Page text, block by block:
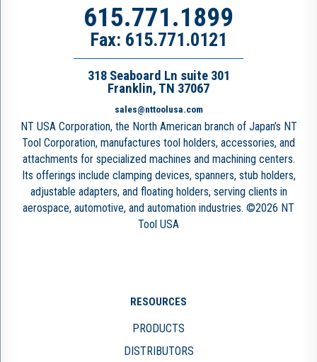
615.771.1899
Fax: 615.771.0121
318 Seaboard Ln suite 301
Franklin, TN 37067
sales@nttoolusa.com
NT USA Corporation, the North American branch of Japan’s NT
Tool Corporation, manufactures tool holders, accessories, and
attachments for specialized machines and machining centers.
Its offerings include clamping devices, spanners, stub holders,
adjustable adapters, and floating holders, serving clients in
aerospace, automotive, and automation industries. ©2026 NT
Tool USA
RESOURCES
PRODUCTS
DISTRIBUTORS